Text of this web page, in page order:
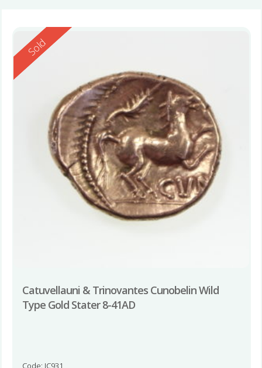
Reserved
Sold
Catuvellauni & Trinovantes Cunobelin Wild
Type Gold Stater 8-41AD
Code: JC931